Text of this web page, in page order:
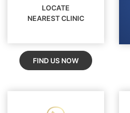
LOCATE
NEAREST CLINIC
FIND US NOW